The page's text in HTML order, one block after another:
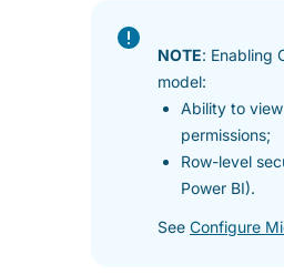
NOTE: Enabling
model:
Ability to
permissions;
Row-level
Power BI).
See Configure